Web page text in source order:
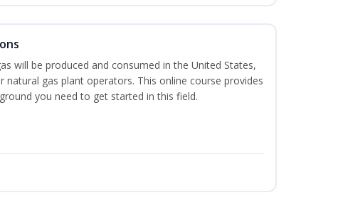
will be produced and consumed in the United States,
natural gas plant operators. This online course provides
you need to get started in this field.